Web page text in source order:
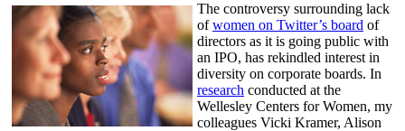
The controversy surrounding lack
ofwomen on Twitter’s board of
directors as it is going public with
an IPO, has rekindled interest in
diversity on corporate boards. In
research conducted at the
Wellesley Centers for Women, my
colleagues Vicki Kramer, Alison